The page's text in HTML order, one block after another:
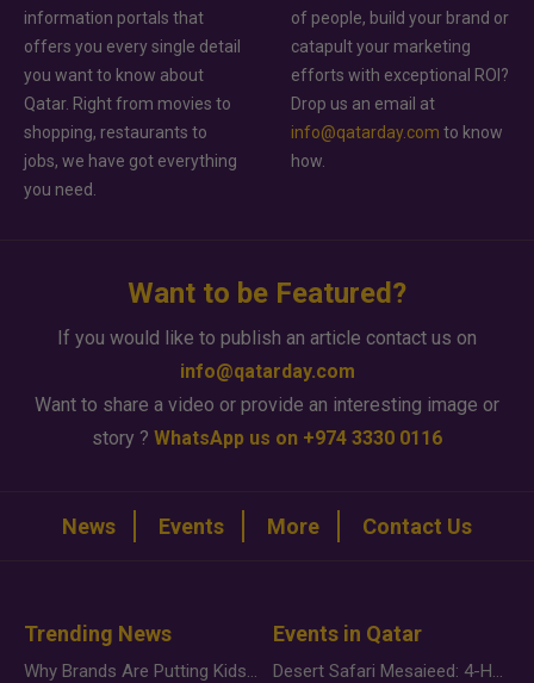
information portals that
offers you every single detail
you want to know about
Qatar. Right from movies to
shopping, restaurants to
jobs, we have got everything
you need.
of people, build your brand or
catapult your marketing
efforts with exceptional ROI?
Drop us an email at
info@qatarday.com to know
how.
Want to be Featured?
If you would like to publish an article contact us on
info@qatarday.com
Want to share a video or provide an interesting image or
story ? WhatsApp us on +974 3330 0116
News Events More Contact Us
Trending News
Why Brands Are Putting Kids Behind the Camera in a New Instagram Trend
Events in Qatar
Desert Safari Mesaieed: 4-Hour Dunes & Inland Sea Adventure